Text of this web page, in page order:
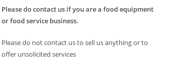
Please do contact us if you are a food equipment
or food service business.
Please do not contact us to sell us anything or to
offer unsolicited services